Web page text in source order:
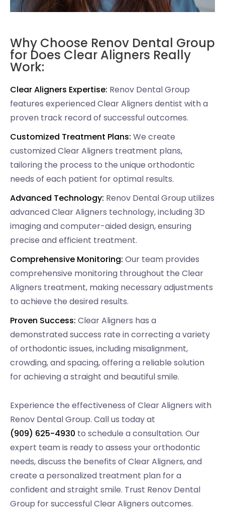
Why Choose Renov Dental Group
for Does Clear Aligners Really
Work:
Clear Aligners Expertise: Renov Dental Group
features experienced Clear Aligners dentist with a
proven track record of successful outcomes.
Customized Treatment Plans: We create
customized Clear Aligners treatment plans,
tailoring the process to the unique orthodontic
needs of each patient for optimal results.
Advanced Technology: Renov Dental Group utilizes
advanced Clear Aligners technology, including 3D
imaging and computer-aided design, ensuring
precise and efficient treatment.
Comprehensive Monitoring: Our team provides
comprehensive monitoring throughout the Clear
Aligners treatment, making necessary adjustments
to achieve the desired results.
Proven Success: Clear Aligners has a
demonstrated success rate in correcting a variety
of orthodontic issues, including misalignment,
crowding, and spacing, offering a reliable solution
for achieving a straight and beautiful smile.
Experience the effectiveness of Clear Aligners with
Renov Dental Group. Call us today at
(909) 625-4930 to schedule a consultation. Our
expert team is ready to assess your orthodontic
needs, discuss the benefits of Clear Aligners, and
create a personalized treatment plan for a
confident and straight smile. Trust Renov Dental
Group for successful Clear Aligners outcomes.